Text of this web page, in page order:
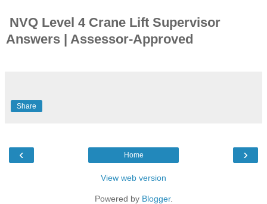
NVQ Level 4 Crane Lift Supervisor
Answers | Assessor-Approved
Share
‹ ›
Home
View web version
Powered by Blogger.